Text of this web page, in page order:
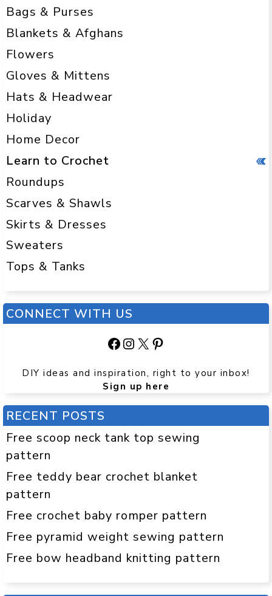
Bags & Purses
Blankets & Afghans
Flowers
Gloves & Mittens
Hats & Headwear
Holiday
Home Decor
Learn to Crochet
Roundups
Scarves & Shawls
Skirts & Dresses
Sweaters
Tops & Tanks
CONNECT WITH US
Facebook
Instagram
X Pinterest
DIY ideas and inspiration, right to your inbox!
Sign up here
RECENT POSTS
Free scoop neck tank top sewing
pattern
Free teddy bear crochet blanket
pattern
Free crochet baby romper pattern
Free pyramid weight sewing pattern
Free bow headband knitting pattern